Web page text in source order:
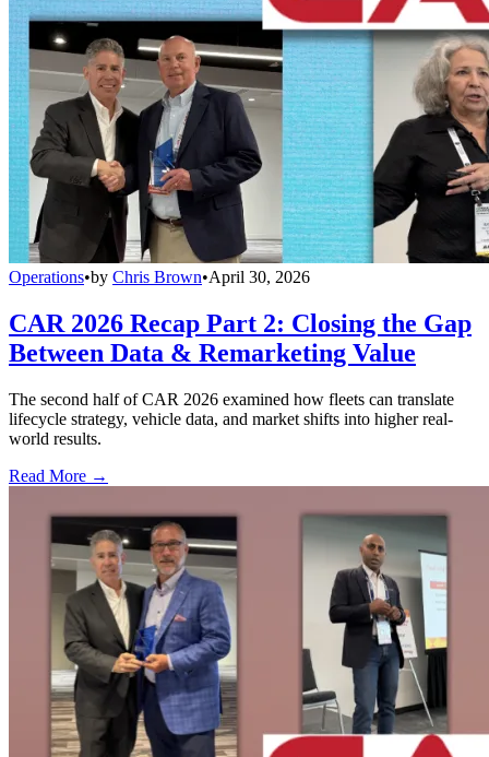
Operations•by Chris Brown•April 30, 2026
CAR 2026 Recap Part 2: Closing the Gap
Between Data & Remarketing Value
The second half of CAR 2026 examined how fleets can translate
lifecycle strategy, vehicle data, and market shifts into higher real-
world results.
Read More →